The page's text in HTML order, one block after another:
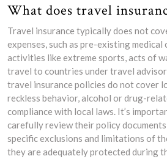
What does travel
Travel insurance typically does not
expenses, such as pre-existing
activities like extreme sports, acts of
travel to countries under travel
travel insurance policies do not cover
reckless behavior, alcohol or drug-
compliance with local laws. It’s
carefully review their policy
specific exclusions and limitations of
they are adequately protected during